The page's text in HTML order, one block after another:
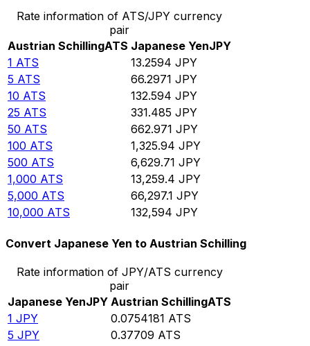
Rate information of ATS/JPY currency
pair
Austrian SchillingATS Japanese YenJPY
1 ATS 13.2594 JPY
5 ATS 66.2971 JPY
10 ATS 132.594 JPY
25 ATS 331.485 JPY
50 ATS 662.971 JPY
100 ATS 1,325.94 JPY
500 ATS 6,629.71 JPY
1,000 ATS 13,259.4 JPY
5,000 ATS 66,297.1 JPY
10,000 ATS 132,594 JPY
Convert Japanese Yen to Austrian Schilling
Rate information of JPY/ATS currency
pair
Japanese YenJPY Austrian SchillingATS
1 JPY 0.0754181 ATS
5 JPY 0.37709 ATS